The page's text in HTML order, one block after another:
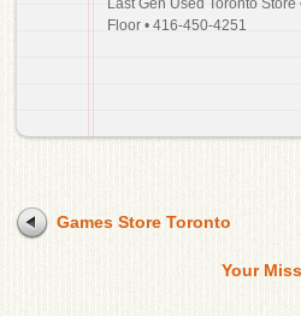
Last Gen Used Toronto
Floor • 416-450-4251
Games Store Toronto
Your